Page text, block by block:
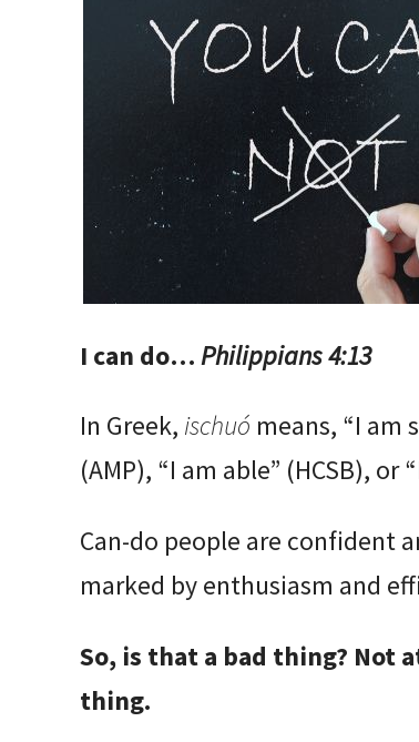
I can do… Philippians 4:13
In Greek, ischuó means, “I am
(AMP), “I am able” (HCSB), or
Can-do people are confident
marked by enthusiasm and
So, is that a bad thing? Not
thing.